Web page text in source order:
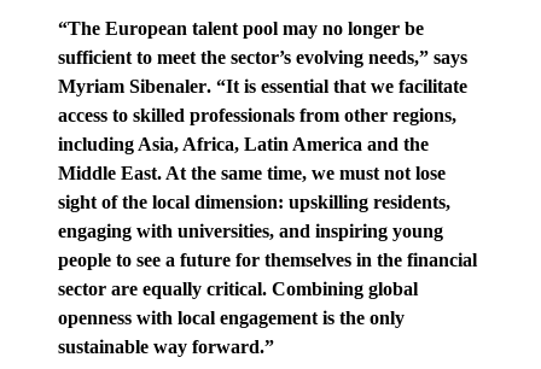
“The European talent pool may no longer be
sufficient to meet the sector’s evolving needs,” says
Myriam Sibenaler. “It is essential that we facilitate
access to skilled professionals from other regions,
including Asia, Africa, Latin America and the
Middle East. At the same time, we must not lose
sight of the local dimension: upskilling residents,
engaging with universities, and inspiring young
people to see a future for themselves in the financial
sector are equally critical. Combining global
openness with local engagement is the only
sustainable way forward.”